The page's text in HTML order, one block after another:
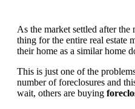
As the market settled after the
thing for the entire real estate
their home as a similar home
This is just one of the
number of foreclosures and
wait, others are buying